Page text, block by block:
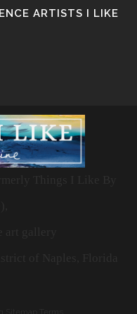
ARTISTS I LIKE